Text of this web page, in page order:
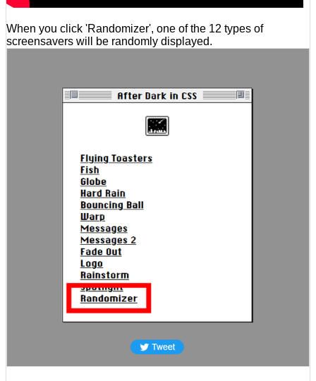
When you click 'Randomizer', one of the 12 types of
screensavers will be randomly displayed.